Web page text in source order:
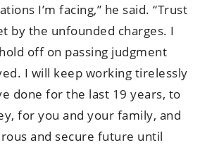
I’m facing,” he said. “Trust
by the unfounded charges. I
off on passing judgment
I will keep working tirelessly
done for the last 19 years, to
for you and your family, and
and secure future until